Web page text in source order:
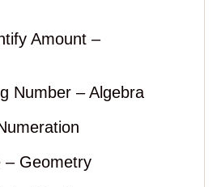
Amount –
Number – Algebra
– Geometry